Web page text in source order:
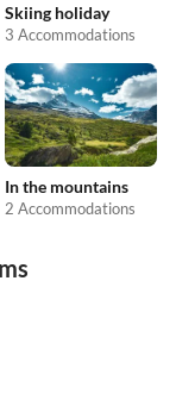
Skiing holiday
3 Accommodations
In the mountains
2 Accommodations